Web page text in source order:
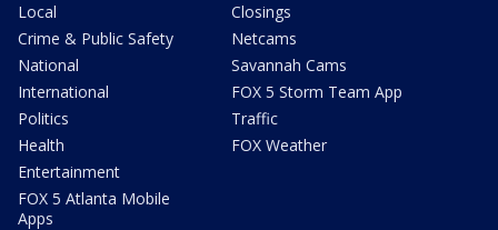
Local
Crime & Public Safety
National
International
Politics
Health
Entertainment
FOX 5 Atlanta Mobile
Apps
Closings
Netcams
Savannah Cams
FOX 5 Storm Team App
Traffic
FOX Weather